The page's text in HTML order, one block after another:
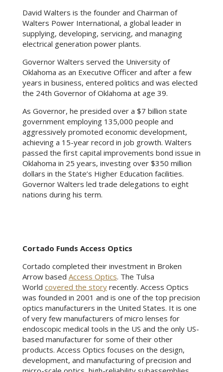
David Walters is the founder and Chairman of
Walters Power International, a global leader in
supplying, developing, servicing, and managing
electrical generation power plants.
​Governor Walters served the University of
Oklahoma as an Executive Officer and after a few
years in business, entered politics and was elected
the 24th Governor of Oklahoma at age 39.
​As Governor, he presided over a $7 billion state
government employing 135,000 people and
aggressively promoted economic development,
achieving a 15-year record in job growth. Walters
passed the first capital improvements bond issue in
Oklahoma in 25 years, investing over $350 million
dollars in the State’s Higher Education facilities.
Governor Walters led trade delegations to eight
nations during his term.
Cortado Funds Access Optics
Cortado completed their investment in Broken
Arrow based Access Optics. The Tulsa
World covered the storyrecently. Access Optics
was founded in 2001 and is one of the top precision
optics manufacturers in the United States. It is one
of very few manufacturers of micro lenses for
endoscopic medical tools in the US and the only US-
based manufacturer for some of their other
products. Access Optics focuses on the design,
development, and manufacturing of precision and